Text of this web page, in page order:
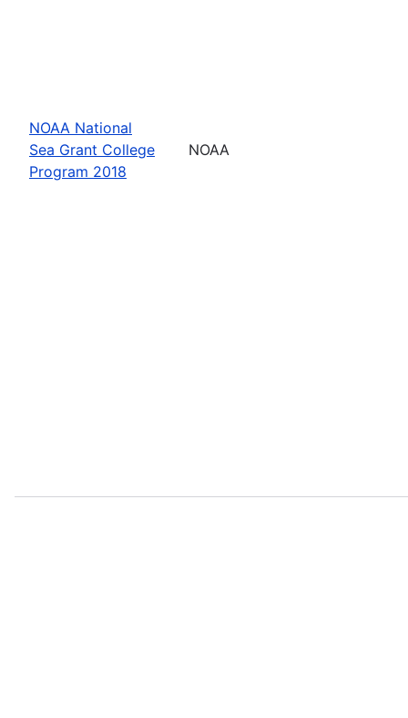
NOAA National
Sea Grant College
Program 2018
NOAA